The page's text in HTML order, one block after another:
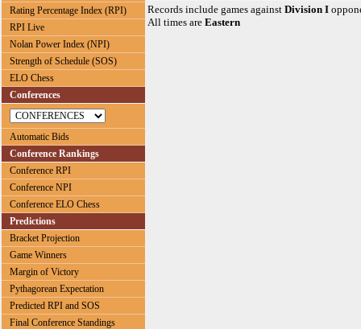
Rating Percentage Index (RPI)
RPI Live
Nolan Power Index (NPI)
Strength of Schedule (SOS)
ELO Chess
Conferences
Automatic Bids
Conference Rankings
Conference RPI
Conference NPI
Conference ELO Chess
Predictions
Bracket Projection
Game Winners
Margin of Victory
Pythagorean Expectation
Predicted RPI and SOS
Final Conference Standings
Records include games against Division I
All times are Eastern